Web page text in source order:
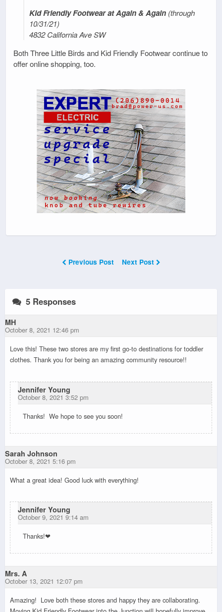
Kid Friendly Footwear at Again & Again(through
10/31/21)
4832 California Ave SW
Both Three Little Birds and Kid Friendly Footwear continue to
offer online shopping, too.
Previous Post Next Post
5 Responses
MH
October 8, 2021 12:46 pm
Love this! These two stores are my first go-to destinations for toddler
clothes. Thank you for being an amazing community resource!!
Jennifer Young
October 8, 2021 3:52 pm
Thanks! We hope to see you soon!
Sarah Johnson
October 8, 2021 5:16 pm
What a great idea! Good luck with everything!
Jennifer Young
October 9, 2021 9:14 am
Thanks!❤
Mrs. A
October 13, 2021 12:07 pm
Amazing! Love both these stores and happy they are collaborating.